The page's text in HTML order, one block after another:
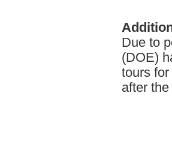
Due to
(DOE)
tours
after